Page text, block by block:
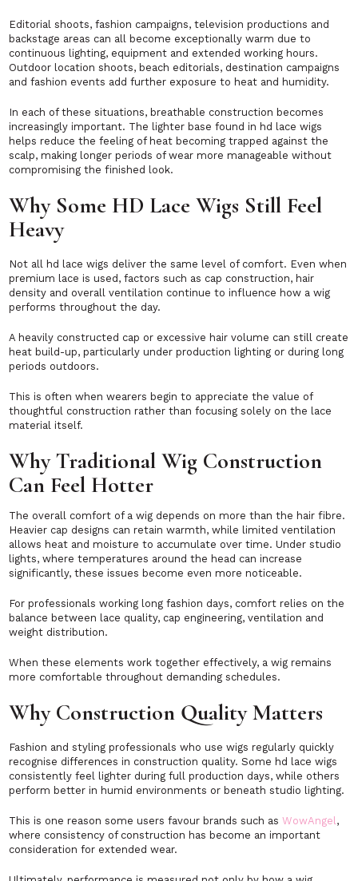
Editorial shoots, fashion campaigns, television productions and
backstage areas can all become exceptionally warm due to
continuous lighting, equipment and extended working hours.
Outdoor location shoots, beach editorials, destination campaigns
and fashion events add further exposure to heat and humidity.
In each of these situations, breathable construction becomes
increasingly important. The lighter base found in hd lace wigs
helps reduce the feeling of heat becoming trapped against the
scalp, making longer periods of wear more manageable without
compromising the finished look.
Why Some HD Lace Wigs Still Feel
Heavy
Not all hd lace wigs deliver the same level of comfort. Even when
premium lace is used, factors such as cap construction, hair
density and overall ventilation continue to influence how a wig
performs throughout the day.
A heavily constructed cap or excessive hair volume can still create
heat build-up, particularly under production lighting or during long
periods outdoors.
This is often when wearers begin to appreciate the value of
thoughtful construction rather than focusing solely on the lace
material itself.
Why Traditional Wig Construction
Can Feel Hotter
The overall comfort of a wig depends on more than the hair fibre.
Heavier cap designs can retain warmth, while limited ventilation
allows heat and moisture to accumulate over time. Under studio
lights, where temperatures around the head can increase
significantly, these issues become even more noticeable.
For professionals working long fashion days, comfort relies on the
balance between lace quality, cap engineering, ventilation and
weight distribution.
When these elements work together effectively, a wig remains
more comfortable throughout demanding schedules.
Why Construction Quality Matters
Fashion and styling professionals who use wigs regularly quickly
recognise differences in construction quality. Some hd lace wigs
consistently feel lighter during full production days, while others
perform better in humid environments or beneath studio lighting.
This is one reason some users favour brands such asWowAngel ,
where consistency of construction has become an important
consideration for extended wear.